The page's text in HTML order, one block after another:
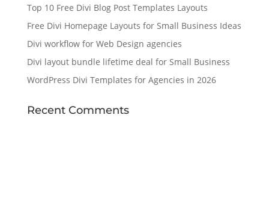
Top 10 Free Divi Blog Post Templates Layouts
Free Divi Homepage Layouts for Small Business Ideas
Divi workflow for Web Design agencies
Divi layout bundle lifetime deal for Small Business
WordPress Divi Templates for Agencies in 2026
Recent Comments